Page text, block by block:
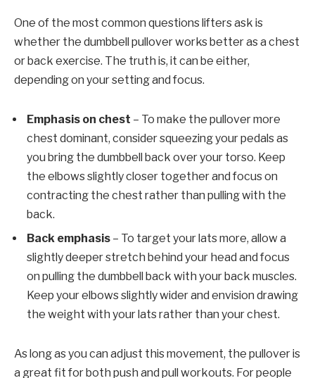
One of the most common questions lifters ask is
whether the dumbbell pullover works better as a chest
or back exercise. The truth is, it can be either,
depending on your setting and focus.
Emphasis on chest – To make the pullover more
chest dominant, consider squeezing your pedals as
you bring the dumbbell back over your torso. Keep
the elbows slightly closer together and focus on
contracting the chest rather than pulling with the
back.
Back emphasis – To target your lats more, allow a
slightly deeper stretch behind your head and focus
on pulling the dumbbell back with your back muscles.
Keep your elbows slightly wider and envision drawing
the weight with your lats rather than your chest.
As long as you can adjust this movement, the pullover is
a great fit for both push and pull workouts. For people